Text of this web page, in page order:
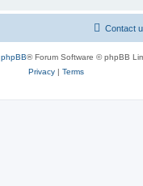
Contact
phpBB® Forum Software © phpBB
Privacy | Terms